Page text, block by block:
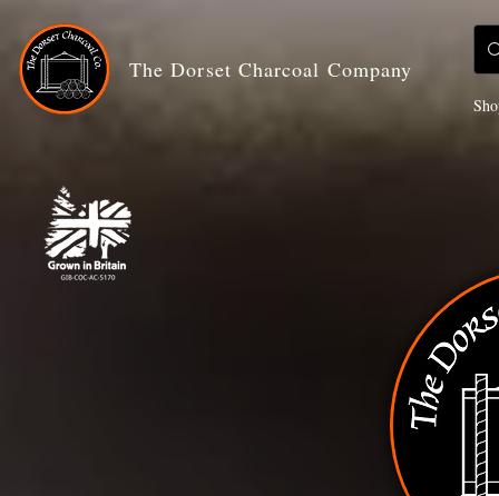
The Dorset Charcoal Company